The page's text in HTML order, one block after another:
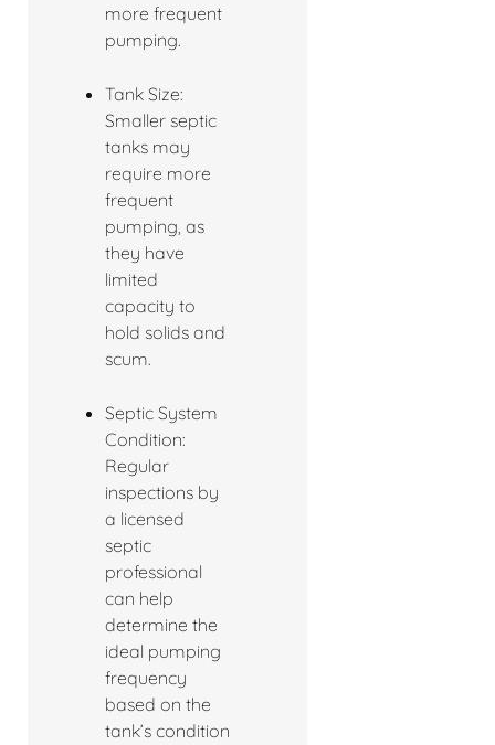
more frequent
pumping.
Tank Size:
Smaller septic
tanks may
require more
frequent
pumping, as
they have
limited
capacity to
hold solids and
scum.
Septic System
Condition:
Regular
inspections by
a licensed
septic
professional
can help
determine the
ideal pumping
frequency
based on the
tank’s condition